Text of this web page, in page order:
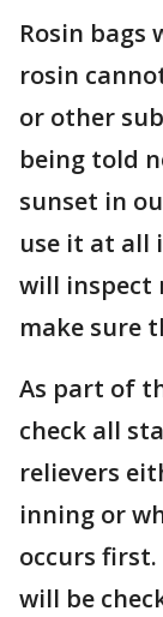
Rosin bags
rosin
or other
being told
sunset in
use it at all
will inspect
make sure
As part of
check all
relievers
inning or
occurs
will be